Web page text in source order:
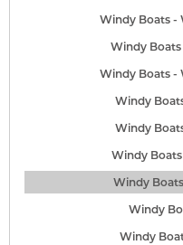
Windy Boats -
Windy
Windy Boats -
Windy
Windy
Windy
Windy
Windy
Windy